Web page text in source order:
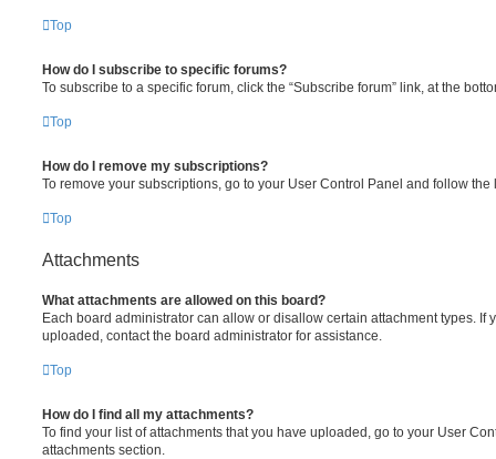
Top
How do I subscribe to specific forums?
To subscribe to a specific forum, click the “Subscribe forum” link, at the
Top
How do I remove my subscriptions?
To remove your subscriptions, go to your User Control Panel and follow
Top
Attachments
What attachments are allowed on this board?
Each board administrator can allow or disallow certain attachment types. If
uploaded, contact the board administrator for assistance.
Top
How do I find all my attachments?
To find your list of attachments that you have uploaded, go to your User
attachments section.